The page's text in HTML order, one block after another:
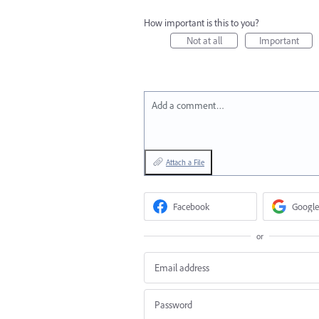
How important is this to you?
Not at all
Important
Add a comment…
Attach a File
Facebook Google
or